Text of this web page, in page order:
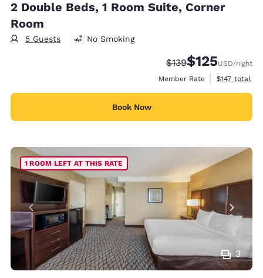
2 Double Beds, 1 Room Suite, Corner
Room
5 Guests No Smoking
Strikethrough Rate:
$139Discounted rate:
$125USD/night
Member Rate
View
$147 total
Book Now
3
1 ROOM LEFT AT THIS RATE